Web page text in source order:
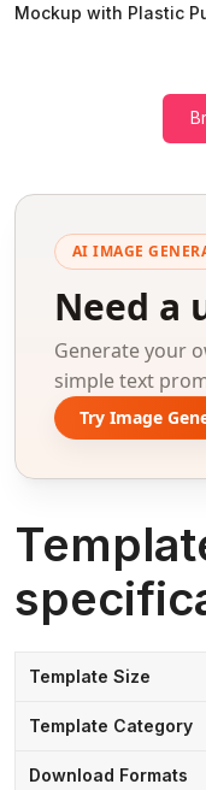
Mockup with Plastic
AI IMAGE
Need a
Generate your
simple text
Try Image
Template Size
Template Category
Download Formats